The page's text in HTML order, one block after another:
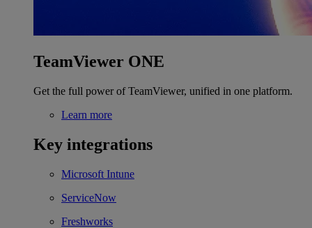
TeamViewer ONE
Get the full power of TeamViewer, unified in one platform.
Learn more
Key integrations
Microsoft Intune
ServiceNow
Freshworks